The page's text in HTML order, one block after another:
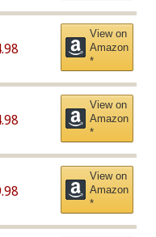
View on
Amazon
*
View on
Amazon
*
View on
Amazon
*